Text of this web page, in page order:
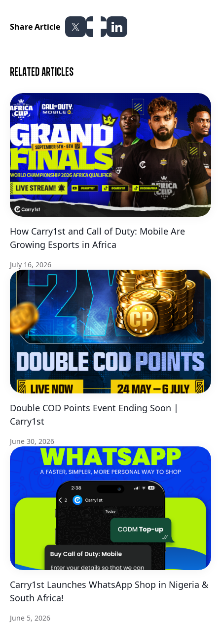
Share Article
Related articles
How Carry1st and Call of Duty: Mobile Are
Growing Esports in Africa
July 16, 2026
Double COD Points Event Ending Soon |
Carry1st
June 30, 2026
Carry1st Launches WhatsApp Shop in Nigeria &
South Africa!
June 5, 2026